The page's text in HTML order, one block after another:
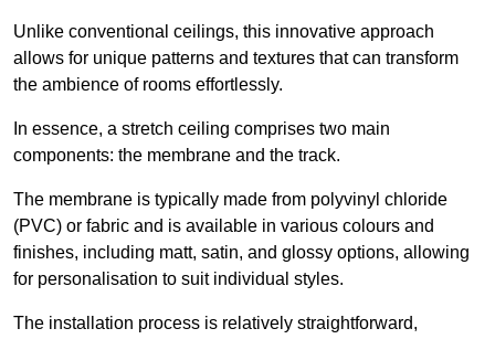
Unlike conventional ceilings, this innovative approach
allows for unique patterns and textures that can transform
the ambience of rooms effortlessly.
In essence, a stretch ceiling comprises two main
components: the membrane and the track.
The membrane is typically made from polyvinyl chloride
(PVC) or fabric and is available in various colours and
finishes, including matt, satin, and glossy options, allowing
for personalisation to suit individual styles.
The installation process is relatively straightforward,